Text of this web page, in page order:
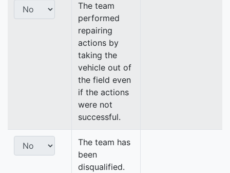
The team
performed
repairing
actions by
taking the
vehicle out of
the field even
if the actions
were not
successful.
The team has
been
disqualified.